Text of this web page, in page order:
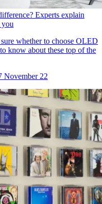
Experts explain
whether to choose OLED
know about these top of the
November 22